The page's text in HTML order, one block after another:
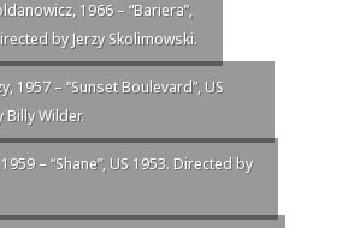
1966 – “Bariera”,
by Jerzy Skolimowski.
1957 – “Sunset Boulevard”, US
Billy Wilder.
– “Shane”, US 1953. Directed by